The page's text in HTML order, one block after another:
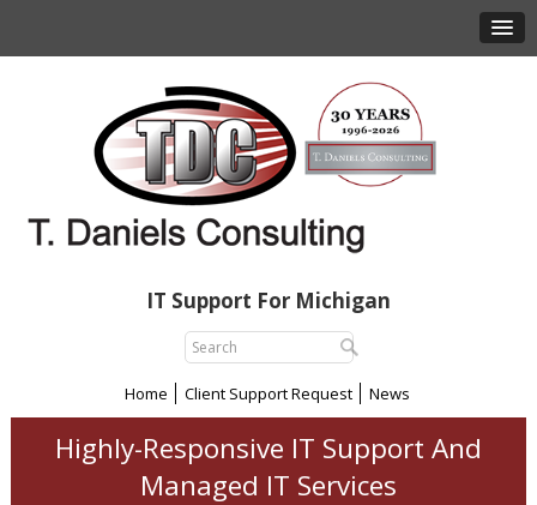
IT Support For Michigan
Home Client Support Request News
Highly-Responsive IT Support And
Managed IT Services